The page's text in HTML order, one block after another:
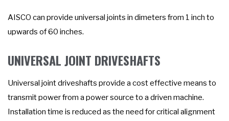
AISCO can provide universal joints in dimeters from 1 inch to
upwards of 60 inches.
UNIVERSAL JOINT DRIVESHAFTS
Universal joint driveshafts provide a cost effective means to
transmit power from a power source to a driven machine.
Installation time is reduced as the need for critical alignment